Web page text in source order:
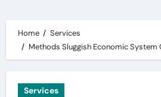
Home
Services
Methods Sluggish Economic System
Services